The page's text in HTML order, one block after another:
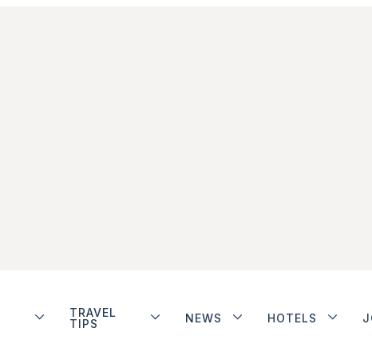
TRAVEL
TIPS
NEWS HOTELS